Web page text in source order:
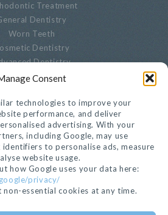
Consent
technologies to improve your
performance, and deliver
advertising. With your
including Google, may use
to personalise ads, measure
website usage.
how Google uses your data here:
privacy/
non-essential cookies at any time.
Treatment
Dentistry
Worn Teeth
Dentistry
Dentistry
Dentistry
Oral Biopsies
Decayed Teeth
Endodontics
Or Chipped Teeth
Whitening
Privacy Notice
Cookie Settings